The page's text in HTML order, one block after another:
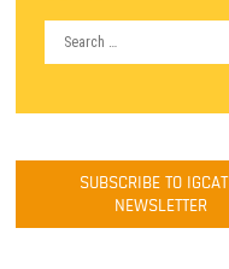
SUBSCRIBE TO
NEWSLETTER